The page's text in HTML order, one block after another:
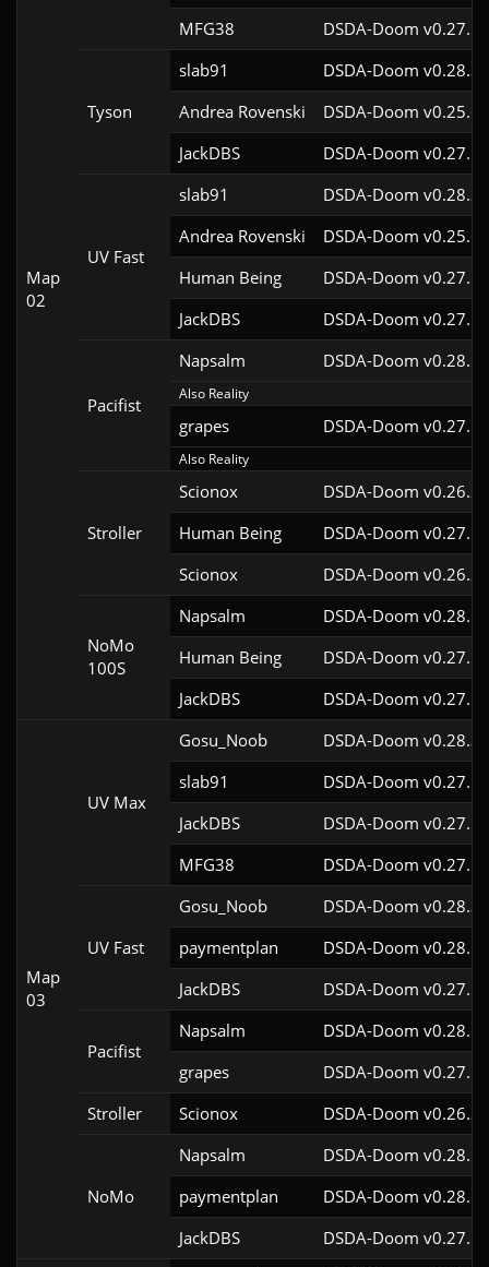
Map
02
MFG38
DSDA-Doom
Tyson
slab91
DSDA-Doom
Andrea Rovenski
DSDA-Doom
JackDBS
DSDA-Doom
UV Fast
slab91
DSDA-Doom
Andrea Rovenski
DSDA-Doom
Human Being
DSDA-Doom
JackDBS
DSDA-Doom
Pacifist
Napsalm DSDA-Doom
Also Reality
grapes DSDA-Doom
Also Reality
Stroller
Scionox
DSDA-Doom
Human Being
DSDA-Doom
Scionox
DSDA-Doom
NoMo
100S
Napsalm
DSDA-Doom
Human Being
DSDA-Doom
JackDBS
DSDA-Doom
Map
03
UV Max
Gosu_Noob
DSDA-Doom
slab91
DSDA-Doom
JackDBS
DSDA-Doom
MFG38
DSDA-Doom
UV Fast
Gosu_Noob
DSDA-Doom
paymentplan
DSDA-Doom
JackDBS
DSDA-Doom
Pacifist
Napsalm
DSDA-Doom
grapes
DSDA-Doom
Stroller
Scionox DSDA-Doom
NoMo
Napsalm
DSDA-Doom
paymentplan
DSDA-Doom
JackDBS
DSDA-Doom